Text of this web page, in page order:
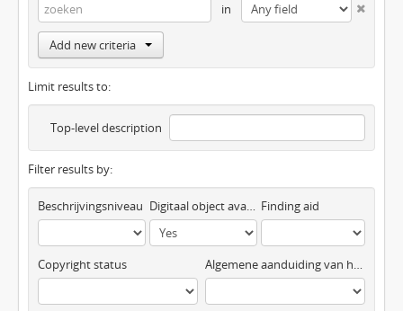
in
Add new criteria
Limit results to:
Top-level description
Filter results by:
Beschrijvingsniveau Digitaal object available Finding aid
Copyright status Algemene aanduiding van het materiaal